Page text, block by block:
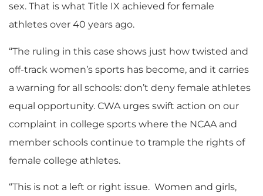
sex. That is what Title IX achieved for female
athletes over 40 years ago.
“The ruling in this case shows just how twisted and
off-track women’s sports has become, and it carries
a warning for all schools: don’t deny female athletes
equal opportunity. CWA urges swift action on our
complaint in college sports where the NCAA and
member schools continue to trample the rights of
female college athletes.
“This is not a left or right issue. Women and girls,